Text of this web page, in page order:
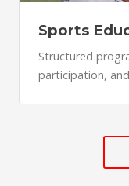
Sports
Structured
participation,